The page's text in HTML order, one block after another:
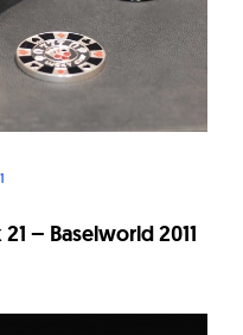
– Baselworld 2011